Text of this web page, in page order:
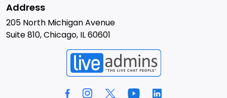
Address
205 North Michigan Avenue
Suite 810, Chicago, IL 60601